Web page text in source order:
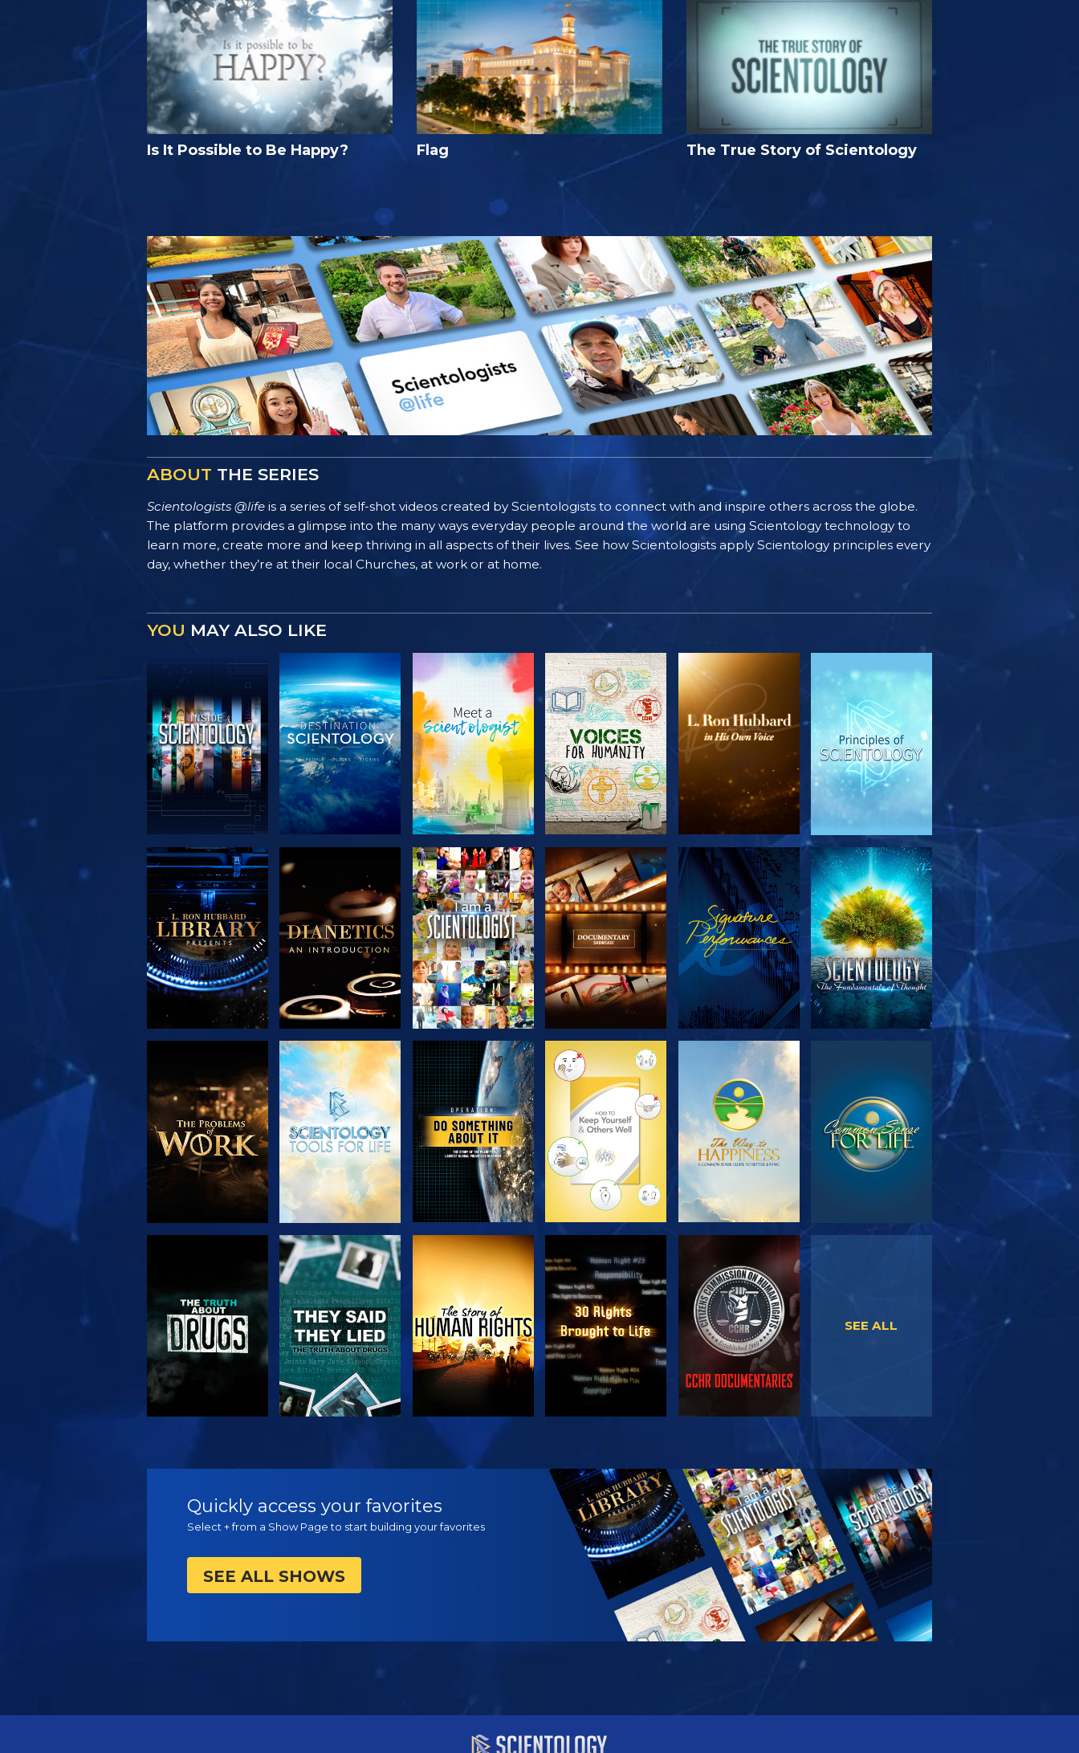
Is It Possible to Be Happy? Flag The True Story of Scientology
ABOUT THE SERIES
Scientologists @life is a series of self-shot videos created by Scientologists to connect with and inspire others across the globe.
The platform provides a glimpse into the many ways everyday people around the world are using Scientology technology to
learn more, create more and keep thriving in all aspects of their lives. See how Scientologists apply Scientology principles every
day, whether they’re at their local Churches, at work or at home.
YOU MAY ALSO LIKE
EXPLORE THE
SERIES
EXPLORE THE
SERIES
EXPLORE THE
SERIES
EXPLORE THE
SERIES
EXPLORE THE
SERIES
WATCH
EXPLORE THE
SERIES
WATCH
EXPLORE THE
SERIES
EXPLORE THE
SERIES
EXPLORE THE
SERIES
WATCH WATCH WATCH WATCH
WATCH
EXPLORE THE
SERIES
SEE ALL
Quickly access your favorites
Select + from a Show Page to start building your favorites
SEE ALL SHOWS